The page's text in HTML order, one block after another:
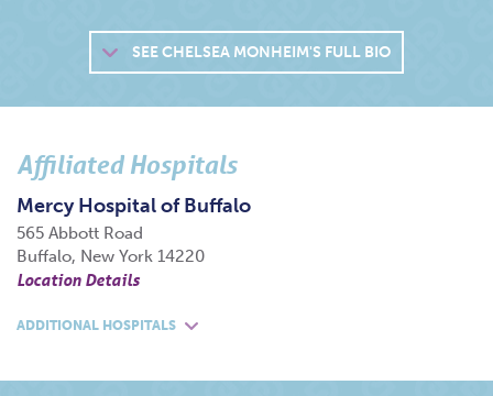
SEECHELSEA MONHEIM'S FULL BIO
Affiliated Hospitals
Mercy Hospital of Buffalo
565 Abbott Road
Buffalo, New York 14220
Location Details
ADDITIONAL HOSPITALS